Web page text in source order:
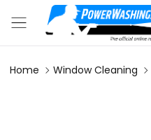
Home Window Cleaning